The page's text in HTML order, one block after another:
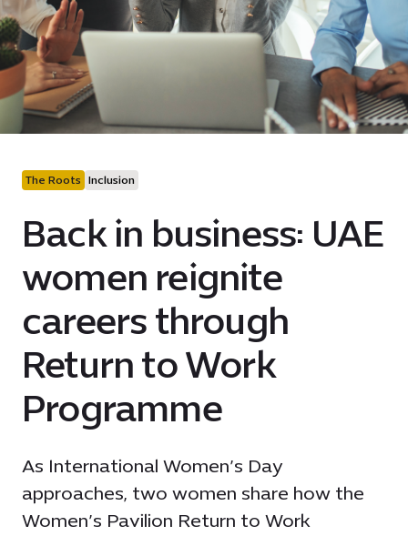
The Roots Inclusion
Back in business: UAE
women reignite
careers through
Return to Work
Programme
As International Women’s Day
approaches, two women share how the
Women’s Pavilion Return to Work